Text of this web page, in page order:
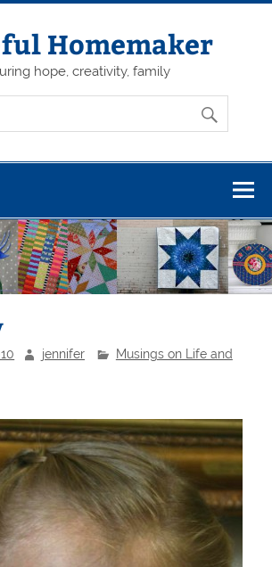
Homemaker
hope, creativity, family
jennifer
Musings on Life and